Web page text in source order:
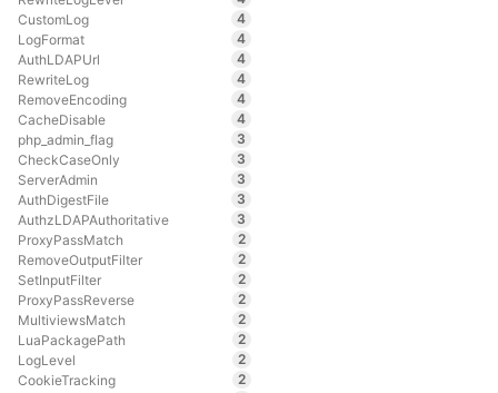
CustomLog
4
LogFormat
4
AuthLDAPUrl
4
RewriteLog
4
RemoveEncoding
4
CacheDisable
4
php_admin_flag
3
CheckCaseOnly
3
ServerAdmin
3
AuthDigestFile
3
AuthzLDAPAuthoritative
3
ProxyPassMatch
2
RemoveOutputFilter
2
SetInputFilter
2
ProxyPassReverse
2
MultiviewsMatch
2
LuaPackagePath
2
LogLevel
2
CookieTracking
2